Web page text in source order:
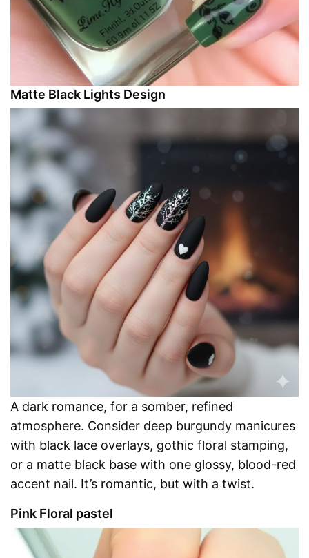
Matte Black Lights Design
A dark romance, for a somber, refined
atmosphere. Consider deep burgundy manicures
with black lace overlays, gothic floral stamping,
or a matte black base with one glossy, blood-red
accent nail. It’s romantic, but with a twist.
Pink Floral pastel